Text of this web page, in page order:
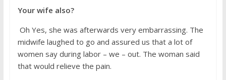
Your wife also?
Oh Yes, she was afterwards very embarrassing. The
midwife laughed to go and assured us that a lot of
women say during labor – we – out. The woman said
that would relieve the pain.